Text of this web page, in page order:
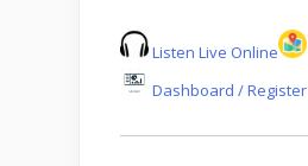
Listen Live Online
Dashboard / Register